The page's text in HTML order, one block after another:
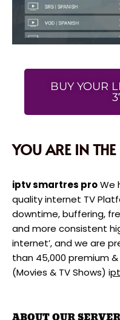
BUY YOUR
YOU ARE IN
iptv smartres proWe
quality internet TV
downtime, buffering,
and more consistent
internet’, and we are
than 45,000 premium &
(Movies & TV Shows) i